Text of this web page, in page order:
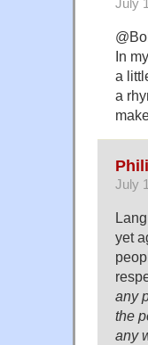
July
In
a
a
July
yet
any
the
any